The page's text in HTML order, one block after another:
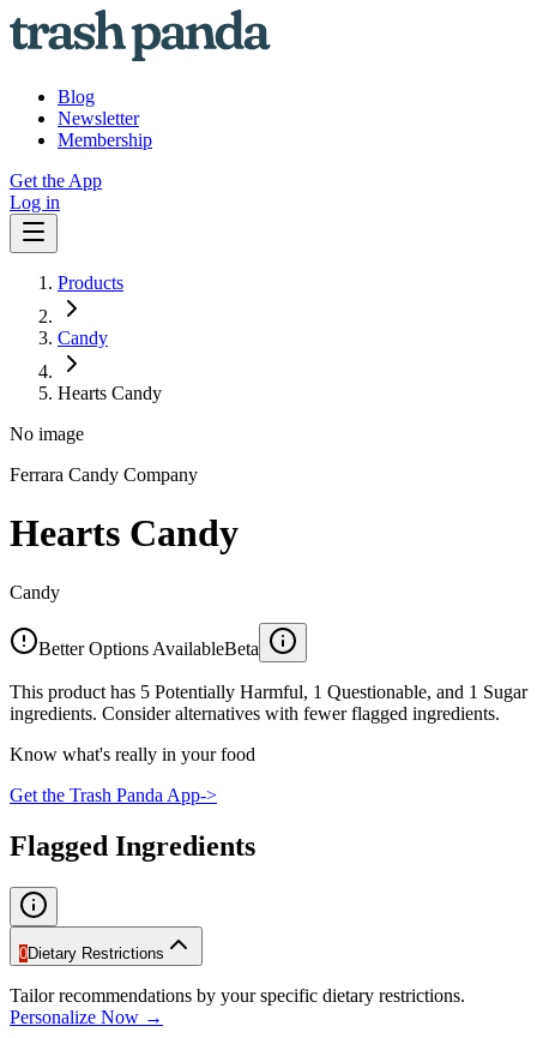
Blog
Newsletter
Membership
Get the App
Log in
Products
Candy
Hearts Candy
No image
Ferrara Candy Company
Hearts Candy
Candy
Better Options AvailableBeta
This product has 5 Potentially Harmful, 1 Questionable, and 1 Sugar
ingredients. Consider alternatives with fewer flagged ingredients.
Know what's really in your food
Get the Trash Panda App->
Flagged Ingredients
0Dietary Restrictions
Tailor recommendations by your specific dietary restrictions.
Personalize Now →